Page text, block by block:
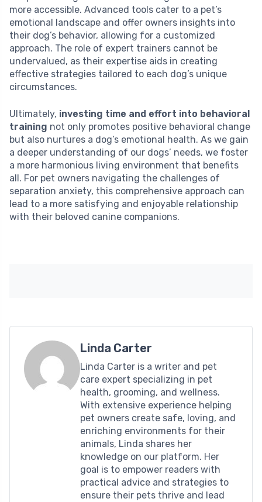
more accessible. Advanced tools cater to a pet’s
emotional landscape and offer owners insights into
their dog’s behavior, allowing for a customized
approach. The role of expert trainers cannot be
undervalued, as their expertise aids in creating
effective strategies tailored to each dog’s unique
circumstances.
Ultimately, investing time and effort into behavioral
training not only promotes positive behavioral change
but also nurtures a dog’s emotional health. As we gain
a deeper understanding of our dogs’ needs, we foster
a more harmonious living environment that benefits
all. For pet owners navigating the challenges of
separation anxiety, this comprehensive approach can
lead to a more satisfying and enjoyable relationship
with their beloved canine companions.
Linda Carter
Linda Carter is a writer and pet
care expert specializing in pet
health, grooming, and wellness.
With extensive experience helping
pet owners create safe, loving, and
enriching environments for their
animals, Linda shares her
knowledge on our platform. Her
goal is to empower readers with
practical advice and strategies to
ensure their pets thrive and lead